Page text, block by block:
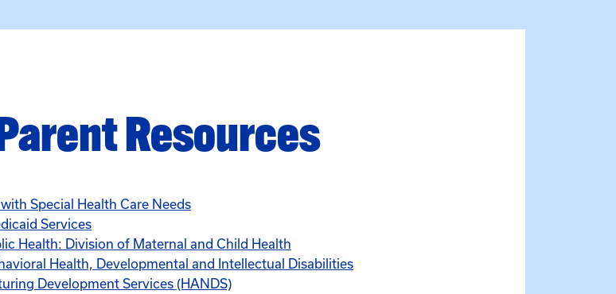
Resources
Special Health Care Needs
Services
Health: Division of Maternal and Child Health
Health, Developmental and Intellectual Disabilities
Development Services (HANDS)